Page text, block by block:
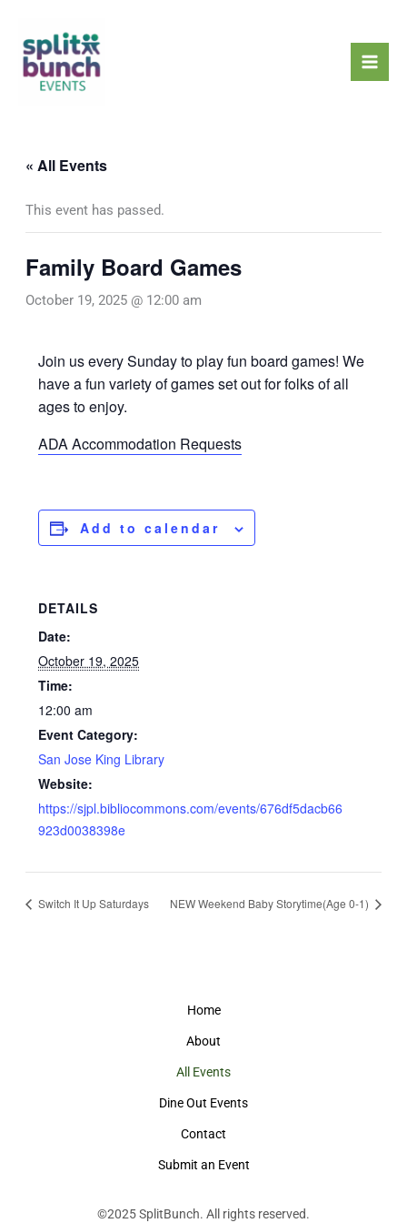
content
« All Events
This event has passed.
Family Board Games
October 19, 2025 @ 12:00 am
Join us every Sunday to play fun board games! We
have a fun variety of games set out for folks of all
ages to enjoy.
ADA Accommodation Requests
Add to calendar
DETAILS
Date:
October 19, 2025
Time:
12:00 am
Event Category:
San Jose King Library
Website:
https://sjpl.bibliocommons.com/events/676df5dacb66
923d0038398e
Switch It Up Saturdays NEW Weekend Baby Storytime(Age 0-1)
Home
About
All Events
Dine Out Events
Contact
Submit an Event
©2025SplitBunch. All rights reserved.